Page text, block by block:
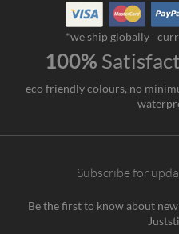
*we ship globally
100%
eco friendly colours, no
Subscribe for
Be the first to know about